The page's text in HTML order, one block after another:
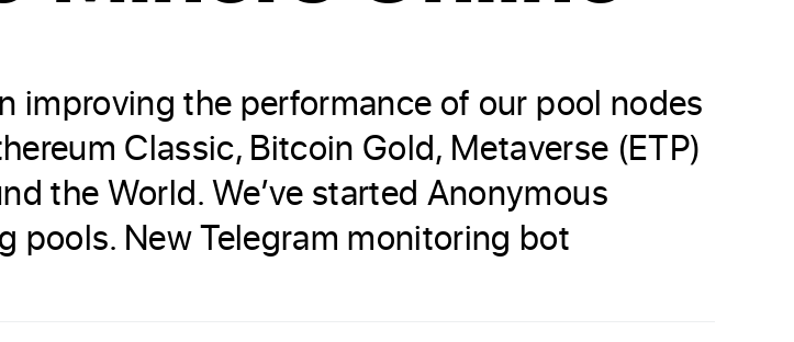
improving the performance of our pool nodes
Classic, Bitcoin Gold, Metaverse (ETP)
the World. We’ve started Anonymous
pools. New Telegram monitoring bot